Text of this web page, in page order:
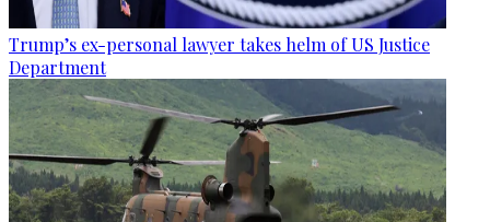
Trump’s ex-personal lawyer takes helm of US Justice
Department